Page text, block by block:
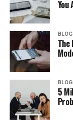
Main
How
Is
Pros
You
BLOG
BLOG
5